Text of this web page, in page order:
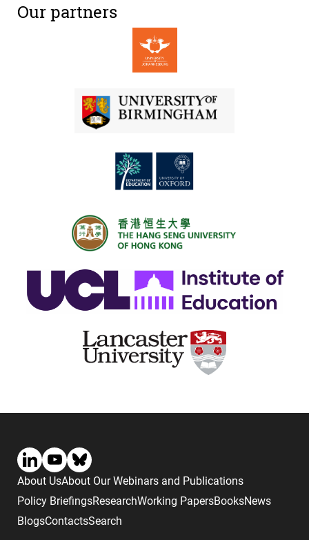
Our partners
About UsAbout Our Webinars and Publications
Policy BriefingsResearchWorking PapersBooksNews
BlogsContactsSearch